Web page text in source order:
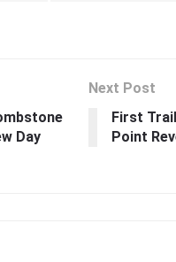
Day
Next Post
First
Point